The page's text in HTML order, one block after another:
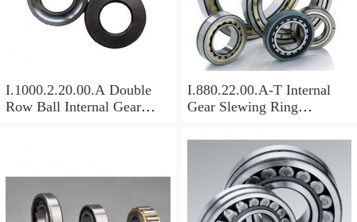
I.1000.2.20.00.A Double
Row Ball Internal Gear
Equipments
I.880.22.00.A-T Internal
Gear Slewing Ring
For Excavator And Crane